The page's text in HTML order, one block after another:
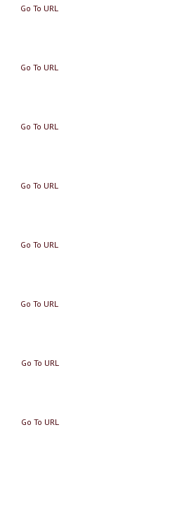
Go To URL
Go To URL
Go To URL
Go To URL
Go To URL
Go To URL
Go To URL
Go To URL